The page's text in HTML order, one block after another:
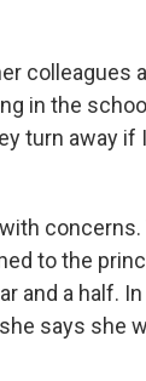
colleagues
in the
turn away if
to the
and a half.
says she